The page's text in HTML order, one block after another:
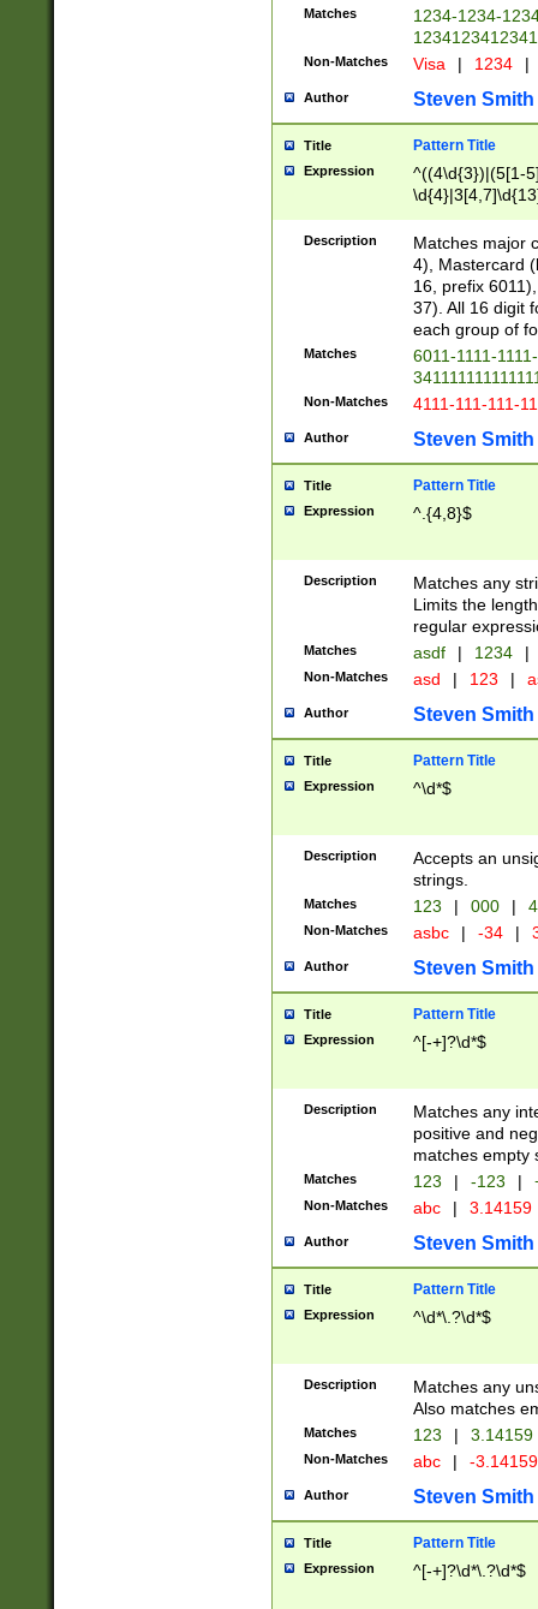
Matches
1234-1234-
Non-Matches Visa | 1234 |
Author Steven Smith
Title Pattern Title
Expression
^((4\d{3})|(5[1-
Description
Matches major
4), Mastercard
16, prefix
37). All 16 digit
each group of
Matches
6011-1111-
Non-Matches 4111-111-111-
Author Steven Smith
Title Pattern Title
Expression ^.{4,8}$
Description
Matches any
Limits the
regular
Matches asdf | 1234 |
Non-Matches asd | 123 |
Author Steven Smith
Title Pattern Title
Expression ^\d*$
Description
Accepts an
strings.
Matches 123 | 000 |
Non-Matches asbc | -34 |
Author Steven Smith
Title Pattern Title
Expression ^[-+]?\d*$
Description
Matches any
positive and
matches empty
Matches 123 | -123 |
Non-Matches abc | 3.14159
Author Steven Smith
Title Pattern Title
Expression ^\d*\.?\d*$
Description
Matches any
Also matches
Matches 123 | 3.14159
Non-Matches abc | -
Author Steven Smith
Title Pattern Title
Expression ^[-+]?\d*\.?\d*$